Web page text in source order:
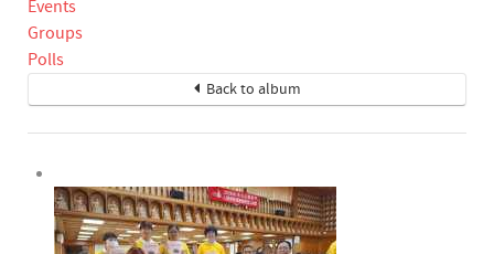
Events
Groups
Polls
Back to album